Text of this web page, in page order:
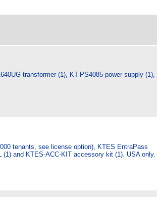
transformer (1), KT-PS4085 power supply (1),
tenants, see license option), KTES EntraPass
and KTES-ACC-KIT accessory kit (1). USA only.